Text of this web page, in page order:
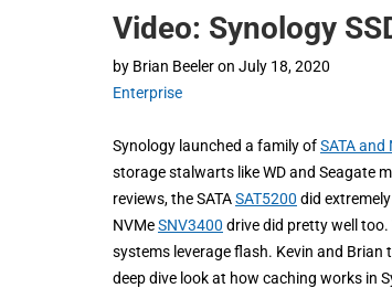
Video: Synology
by Brian Beeleron July 18, 2020
Enterprise
Synology launched a family ofSATA and
storage stalwarts like WD and Seagate
reviews, the SATASAT5200 did
NVMeSNV3400 drive did pretty well
systems leverage flash. Kevin and
deep dive look at how caching works in